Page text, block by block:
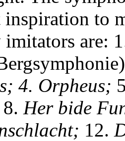
inspiration to
are:
4. Orpheus;
8. Her bide
12.